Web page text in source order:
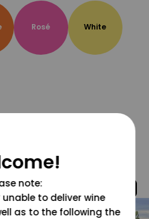
Rosé White
note:
to deliver wine
as to the following the